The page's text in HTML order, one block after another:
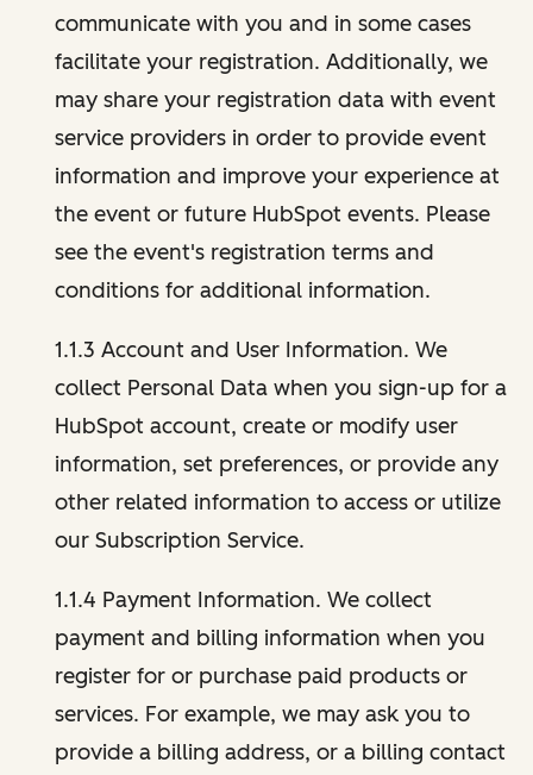
communicate with you and in some cases
facilitate your registration. Additionally, we
may share your registration data with event
service providers in order to provide event
information and improve your experience at
the event or future HubSpot events. Please
see the event's registration terms and
conditions for additional information.
1.1.3 Account and User Information. We
collect Personal Data when you sign-up for a
HubSpot account, create or modify user
information, set preferences, or provide any
other related information to access or utilize
our Subscription Service.
1.1.4 Payment Information. We collect
payment and billing information when you
register for or purchase paid products or
services. For example, we may ask you to
provide a billing address, or a billing contact